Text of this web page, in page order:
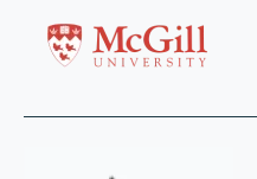
2011 - 2013